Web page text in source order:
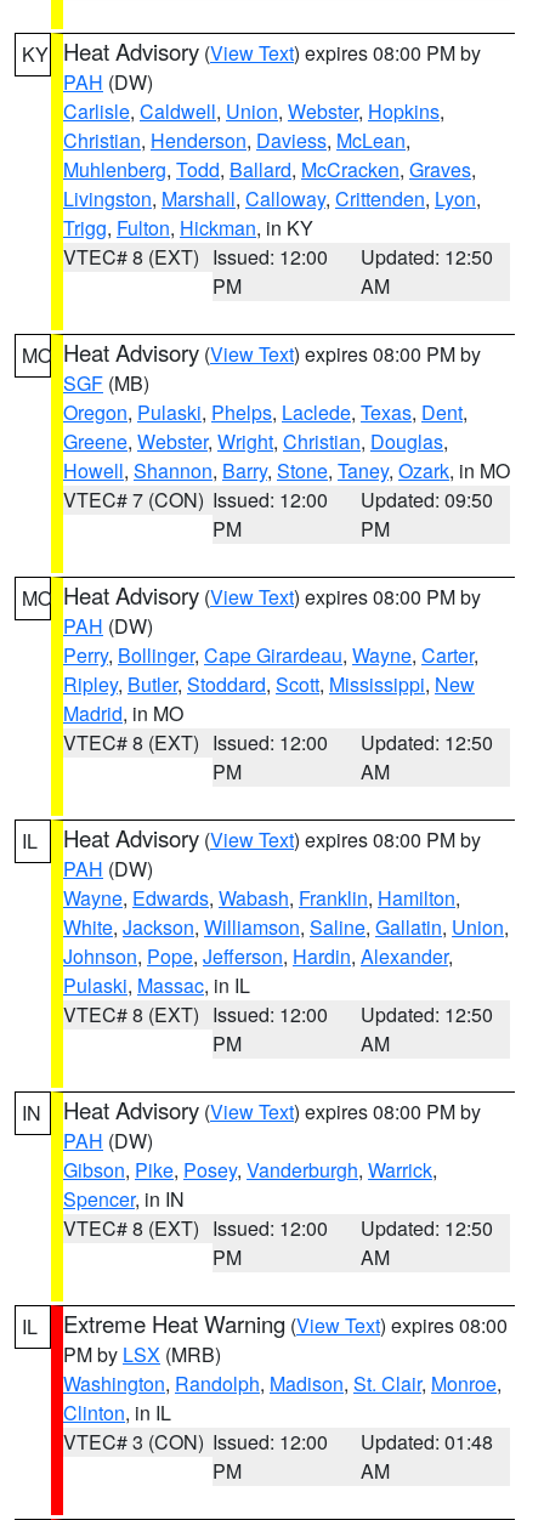
KY Heat Advisory (View Text) expires 08:00 PM by
PAH (DW)
Carlisle, Caldwell, Union, Webster, Hopkins,
Christian, Henderson, Daviess, McLean,
Muhlenberg, Todd, Ballard, McCracken, Graves,
Livingston, Marshall, Calloway, Crittenden, Lyon,
Trigg, Fulton, Hickman, in KY
VTEC# 8 (EXT) Issued: 12:00
PM
Updated: 12:50
AM
MO Heat Advisory (View Text) expires 08:00 PM by
SGF (MB)
Oregon, Pulaski, Phelps, Laclede, Texas, Dent,
Greene, Webster, Wright, Christian, Douglas,
Howell, Shannon, Barry, Stone, Taney, Ozark, in MO
VTEC# 7 (CON) Issued: 12:00
PM
Updated: 09:50
PM
MO Heat Advisory (View Text) expires 08:00 PM by
PAH (DW)
Perry, Bollinger, Cape Girardeau, Wayne, Carter,
Ripley, Butler, Stoddard, Scott, Mississippi, New
Madrid, in MO
VTEC# 8 (EXT) Issued: 12:00
PM
Updated: 12:50
AM
IL Heat Advisory (View Text) expires 08:00 PM by
PAH (DW)
Wayne, Edwards, Wabash, Franklin, Hamilton,
White, Jackson, Williamson, Saline, Gallatin, Union,
Johnson, Pope, Jefferson, Hardin, Alexander,
Pulaski, Massac, in IL
VTEC# 8 (EXT) Issued: 12:00
PM
Updated: 12:50
AM
IN Heat Advisory (View Text) expires 08:00 PM by
PAH (DW)
Gibson, Pike, Posey, Vanderburgh, Warrick,
Spencer, in IN
VTEC# 8 (EXT) Issued: 12:00
PM
Updated: 12:50
AM
IL Extreme Heat Warning (View Text) expires 08:00
PM by LSX (MRB)
Washington, Randolph, Madison, St. Clair, Monroe,
Clinton, in IL
VTEC# 3 (CON) Issued: 12:00
PM
Updated: 01:48
AM